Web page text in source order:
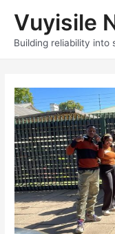
content
Vuyisile
Building reliability into